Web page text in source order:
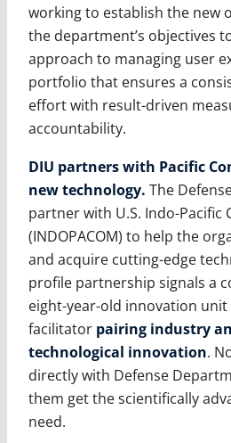
working to establish the new
the department’s objectives
approach to managing user
portfolio that ensures a
effort with result-driven
accountability.
DIU partners with Pacific
new technology. The
partner with U.S. Indo-Pacific
(INDOPACOM) to help the
and acquire cutting-edge
profile partnership signals a
eight-year-old innovation
facilitator pairing industry
technological innovation.
directly with Defense
them get the scientifically
need.